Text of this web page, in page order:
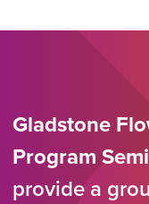
Gladstone
Program
provide a